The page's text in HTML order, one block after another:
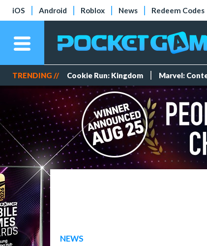
iOS Android Roblox News Redeem Codes
TRENDING // Cookie Run: Kingdom Marvel:
NEWS